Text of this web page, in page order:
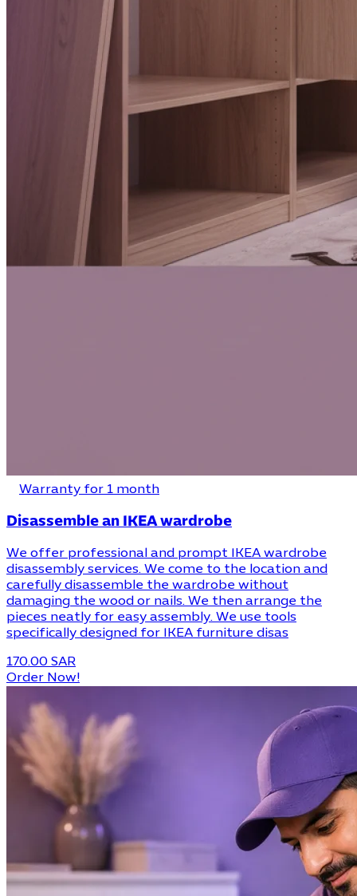
Warranty for 1 month
Disassemble an IKEA wardrobe
We offer professional and prompt IKEA wardrobe
disassembly services. We come to the location and
carefully disassemble the wardrobe without
damaging the wood or nails. We then arrange the
pieces neatly for easy assembly. We use tools
specifically designed for IKEA furniture disas
170.00 SAR
Order Now!